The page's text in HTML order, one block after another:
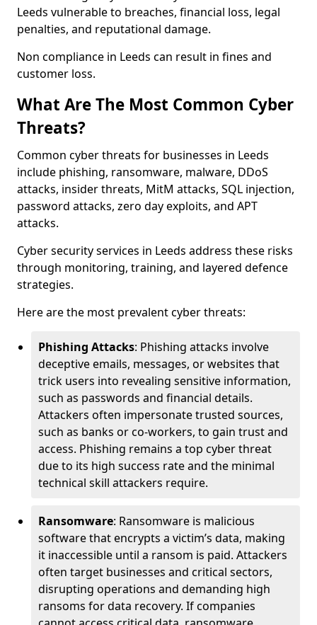
Leeds vulnerable to breaches, financial loss, legal
penalties, and reputational damage.
Non compliance in Leeds can result in fines and
customer loss.
What Are The Most Common Cyber
Threats?
Common cyber threats for businesses in Leeds
include phishing, ransomware, malware, DDoS
attacks, insider threats, MitM attacks, SQL injection,
password attacks, zero day exploits, and APT
attacks.
Cyber security services in Leeds address these risks
through monitoring, training, and layered defence
strategies.
Here are the most prevalent cyber threats:
Phishing Attacks: Phishing attacks involve
deceptive emails, messages, or websites that
trick users into revealing sensitive information,
such as passwords and financial details.
Attackers often impersonate trusted sources,
such as banks or co-workers, to gain trust and
access. Phishing remains a top cyber threat
due to its high success rate and the minimal
technical skill attackers require.
Ransomware: Ransomware is malicious
software that encrypts a victim’s data, making
it inaccessible until a ransom is paid. Attackers
often target businesses and critical sectors,
disrupting operations and demanding high
ransoms for data recovery. If companies